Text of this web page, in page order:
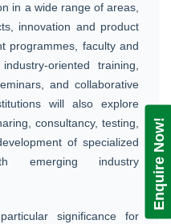
in a wide range of areas,
innovation and product
programmes, faculty and
oriented training,
and collaborative
will also explore
consultancy, testing,
of specialized
emerging industry
significance for
Enquire Now!